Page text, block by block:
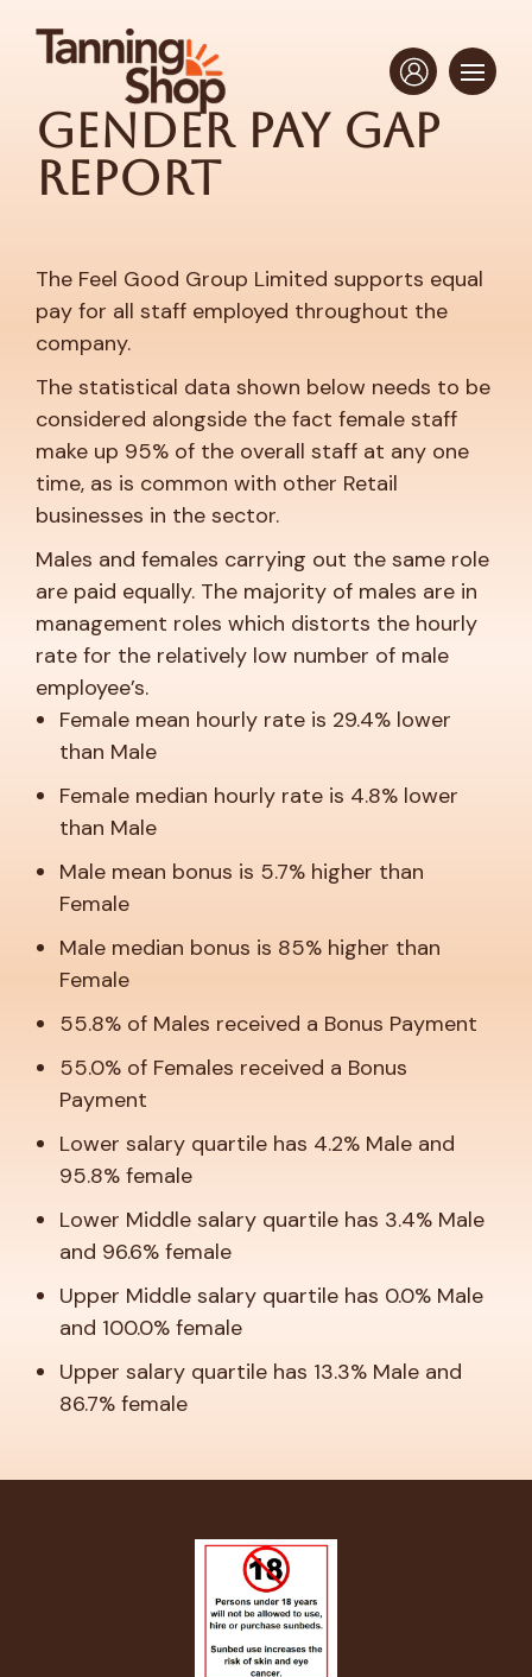
Gender Pay Gap
Report
The Feel Good Group Limited supports equal
pay for all staff employed throughout the
company.
The statistical data shown below needs to be
considered alongside the fact female staff
make up 95% of the overall staff at any one
time, as is common with other Retail
businesses in the sector.
Males and females carrying out the same role
are paid equally. The majority of males are in
management roles which distorts the hourly
rate for the relatively low number of male
employee’s.
Female mean hourly rate is 29.4% lower
than Male
Female median hourly rate is 4.8% lower
than Male
Male mean bonus is 5.7% higher than
Female
Male median bonus is 85% higher than
Female
55.8% of Males received a Bonus Payment
55.0% of Females received a Bonus
Payment
Lower salary quartile has 4.2% Male and
95.8% female
Lower Middle salary quartile has 3.4% Male
and 96.6% female
Upper Middle salary quartile has 0.0% Male
and 100.0% female
Upper salary quartile has 13.3% Male and
86.7% female